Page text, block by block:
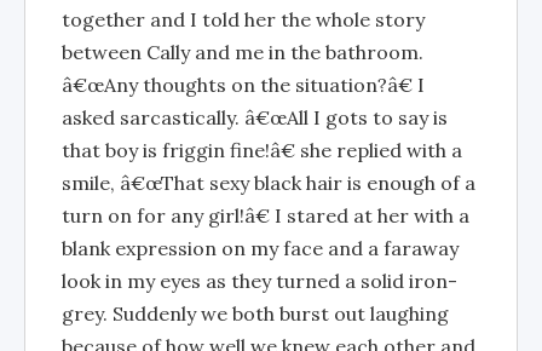
together and I told her the whole story
between Cally and me in the bathroom.
â€œAny thoughts on the situation?â€ I
asked sarcastically. â€œAll I gots to say is
that boy is friggin fine!â€ she replied with a
smile, â€œThat sexy black hair is enough of a
turn on for any girl!â€ I stared at her with a
blank expression on my face and a faraway
look in my eyes as they turned a solid iron-
grey. Suddenly we both burst out laughing
because of how well we knew each other and